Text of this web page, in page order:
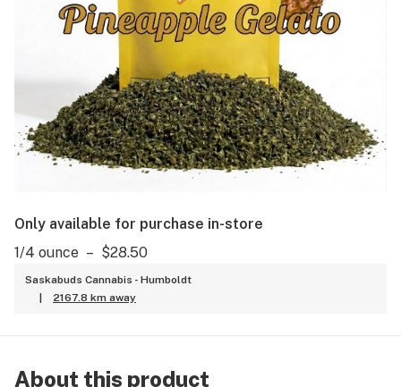
Only available for purchase in-store
1/4 ounce – $28.50
Saskabuds Cannabis - Humboldt
|
2167.8 km away
About this product